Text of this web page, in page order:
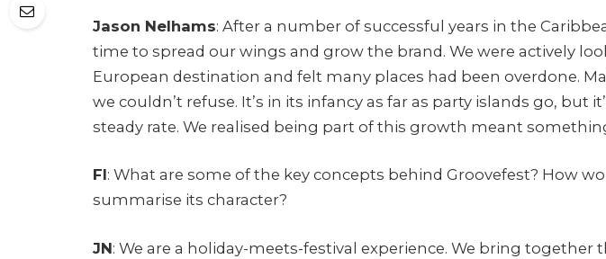
Jason Nelhams: After a number of successful years in the
time to spread our wings and grow the brand. We were actively
European destination and felt many places had been overdone.
we couldn’t refuse. It’s in its infancy as far as party islands go, but
steady rate. We realised being part of this growth meant
FI: What are some of the key concepts behind Groovefest? How
summarise its character?
JN: We are a holiday-meets-festival experience. We bring